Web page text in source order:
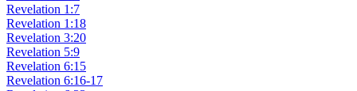
Revelation 1:7
Revelation 1:18
Revelation 3:20
Revelation 5:9
Revelation 6:15
Revelation 6:16-17